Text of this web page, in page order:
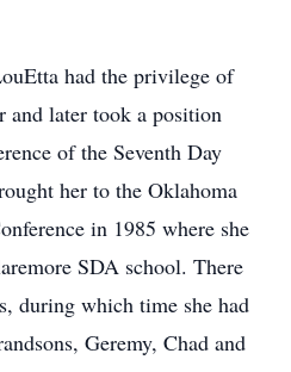
had the privilege of
and later took a position
of the Seventh Day
her to the Oklahoma
in 1985 where she
SDA school. There
during which time she had
Geremy, Chad and